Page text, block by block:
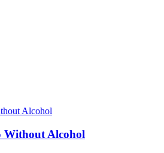
Without Alcohol